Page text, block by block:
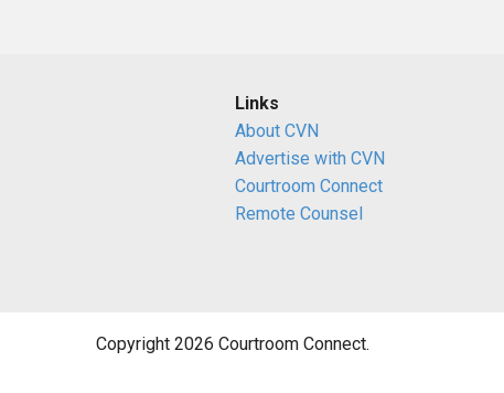
Links
About CVN
Advertise with CVN
Courtroom Connect
Remote Counsel
Copyright 2026 Courtroom Connect.